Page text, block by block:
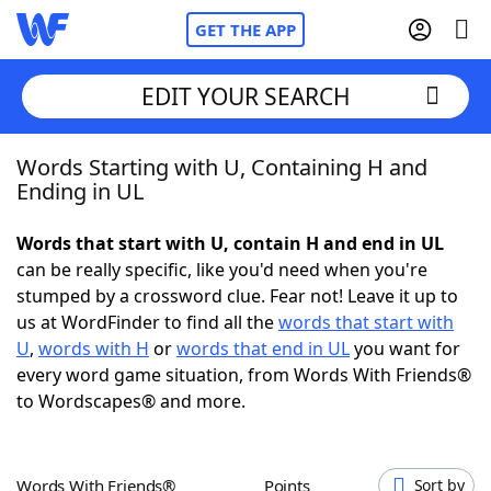
GET THE APP
Home
NYT Crossplay Cheat
Scrabble Helpers
Today's NYT GamesHints & Answers
EDIT YOUR SEARCH
Words Starting with U, Containing H and
Ending in UL
Words that start with U, contain H and end in UL
can be really specific, like you'd need when you're
stumped by a crossword clue. Fear not! Leave it up to
us at WordFinder to find all thewords that start with
U, words with H orwords that end in ULyou want for
every word game situation, from Words With Friends®
to Wordscapes® and more.
Words With Friends® Points Sort by